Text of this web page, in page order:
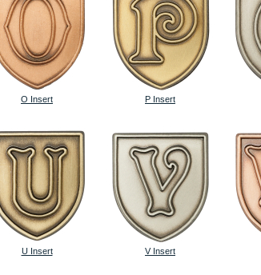
O Insert P Insert
U Insert V Insert